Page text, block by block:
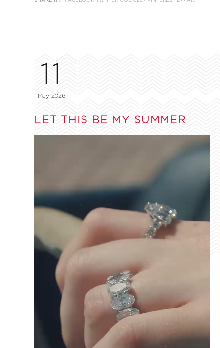
11
May, 2026
LET THIS BE MY SUMMER